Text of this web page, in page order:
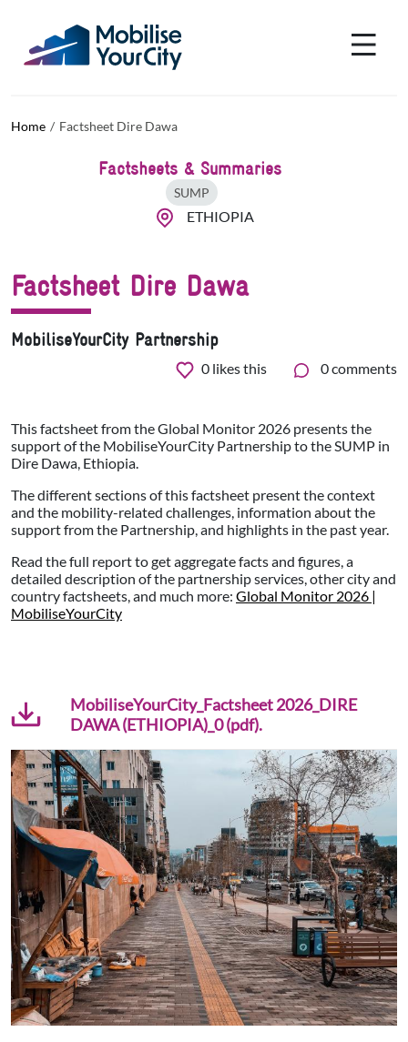
Home Factsheet Dire Dawa
Factsheets & Summaries
SUMP
ETHIOPIA
Factsheet Dire Dawa
MobiliseYourCity Partnership
0 likes this 0 comments
This factsheet from the Global Monitor 2026 presents the
support of the MobiliseYourCity Partnership to the SUMP in
Dire Dawa, Ethiopia.
The different sections of this factsheet present the context
and the mobility-related challenges, information about the
support from the Partnership, and highlights in the past year.
Read the full report to get aggregate facts and figures, a
detailed description of the partnership services, other city and
country factsheets, and much more: Global Monitor 2026 |
MobiliseYourCity
MobiliseYourCity_Factsheet 2026_DIRE
DAWA (ETHIOPIA)_0 (pdf).